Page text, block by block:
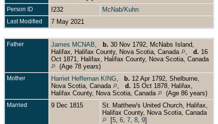
Person ID I232 McNab/Kuhn
Last Modified 7 May 2021
Father James MCNAB b. 30 Nov 1792, McNabs Island,
Halifax, Halifax County, Nova Scotia, Canada
d. 16
Oct 1871, Halifax, Halifax County, Nova Scotia, Canada
(Age 78 years)
Mother Harriet Heffernan KING b. 12 Apr 1792, Shelburne,
Nova Scotia, Canada
d. 15 Oct 1878, Halifax,
Halifax County, Nova Scotia, Canada
(Age 86 years)
Married 9 Dec 1815
St. Matthew's United Church, Halifax,
Halifax County, Nova Scotia, Canada
[5 6 7 8 9]